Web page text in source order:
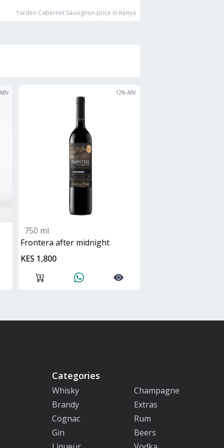
Yarden Cabernet Sauvignon price in Kenya
12% ABV
750 ml
frontera after midnight
KES 1,800
Categories
Whisky
Champagne
Brandy
Extras
Cognac
Rum
Gin
Beers